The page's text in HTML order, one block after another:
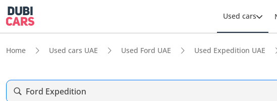
Used cars
Home Used cars UAE Used Ford UAE Used Expedition UAE
Ford Expedition